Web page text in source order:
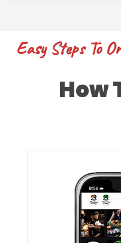
Easy Steps To
How